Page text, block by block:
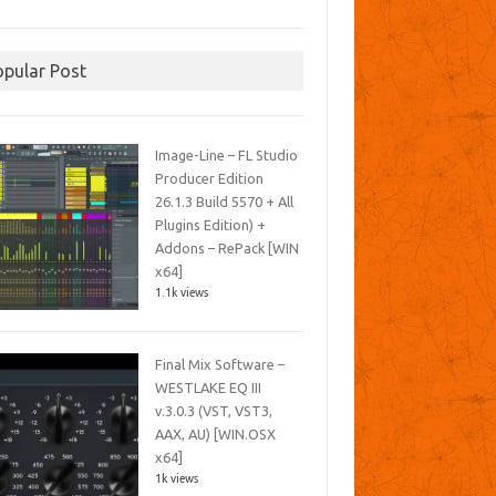
Post
Image-Line – FL Studio
Producer Edition
26.1.3 Build 5570 + All
Plugins Edition) +
Addons – RePack [WIN
x64]
1.1k views
Final Mix Software –
WESTLAKE EQ III
v.3.0.3 (VST, VST3,
AAX, AU) [WIN.OSX
x64]
1k views